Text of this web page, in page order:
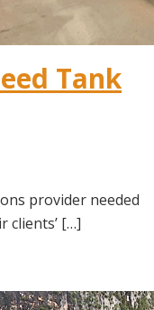
Tank
provider needed
clients’ […]